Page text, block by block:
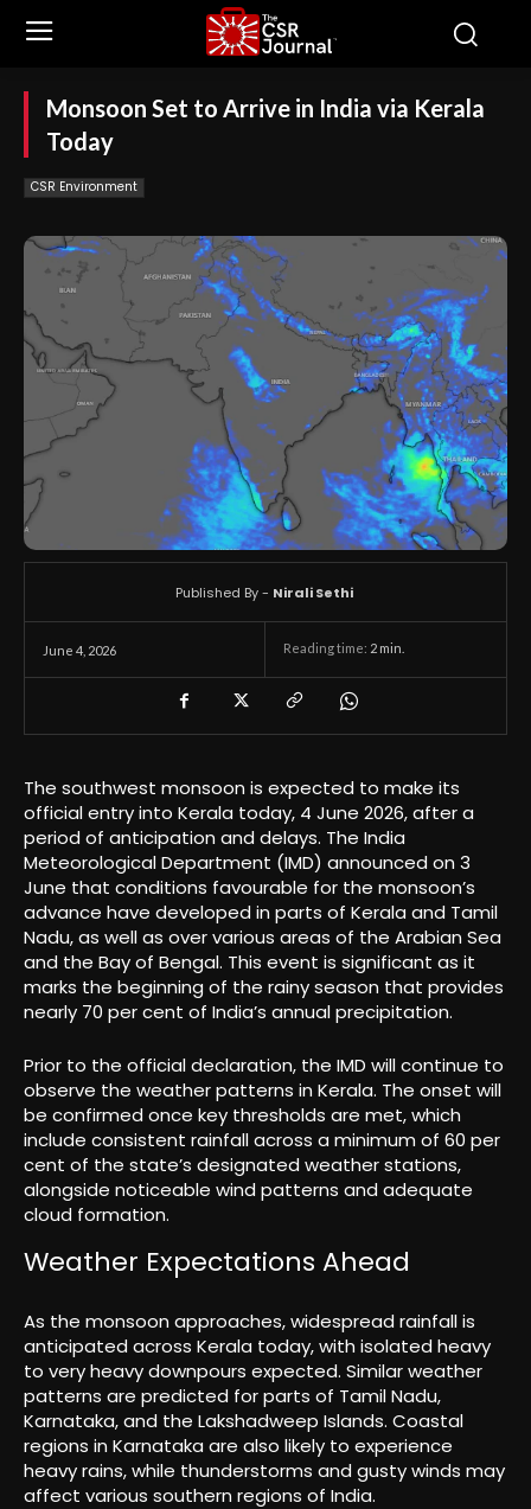
Monsoon Set to Arrive in India via Kerala
Today
CSR Environment
June 4, 2026 Reading time: 2 min.
Published By - Nirali Sethi
The southwest monsoon is expected to make its
official entry into Kerala today, 4 June 2026, after a
period of anticipation and delays. The India
Meteorological Department (IMD) announced on 3
June that conditions favourable for the monsoon’s
advance have developed in parts of Kerala and Tamil
Nadu, as well as over various areas of the Arabian Sea
and the Bay of Bengal. This event is significant as it
marks the beginning of the rainy season that provides
nearly 70 per cent of India’s annual precipitation.
Prior to the official declaration, the IMD will continue to
observe the weather patterns in Kerala. The onset will
be confirmed once key thresholds are met, which
include consistent rainfall across a minimum of 60 per
cent of the state’s designated weather stations,
alongside noticeable wind patterns and adequate
cloud formation.
Weather Expectations Ahead
As the monsoon approaches, widespread rainfall is
anticipated across Kerala today, with isolated heavy
to very heavy downpours expected. Similar weather
patterns are predicted for parts of Tamil Nadu,
Karnataka, and the Lakshadweep Islands. Coastal
regions in Karnataka are also likely to experience
heavy rains, while thunderstorms and gusty winds may
affect various southern regions of India.